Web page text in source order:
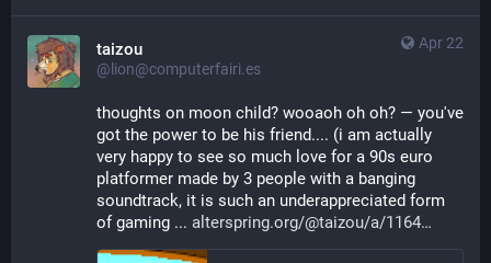
Apr 22
taizou
@lion@computerfairi.es
thoughts on moon child? wooaoh oh oh? — you've
got the power to be his friend.... (i am actually
very happy to see so much love for a 90s euro
platformer made by 3 people with a banging
soundtrack, it is such an underappreciated form
of gaming ... alterspring.org/@taizou/a/1164